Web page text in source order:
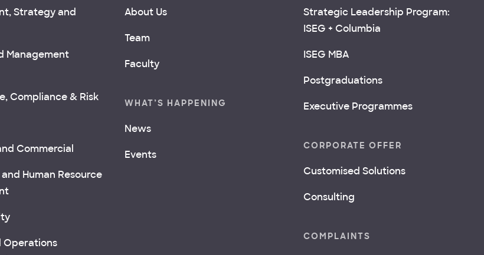
Strategy and
Management
Compliance & Risk
Commercial
Human Resource
Operations
About Us
Team
Faculty
WHAT’S HAPPENING
News
Events
Strategic Leadership Program:
ISEG + Columbia
ISEG MBA
Postgraduations
Executive Programmes
CORPORATE OFFER
Customised Solutions
Consulting
COMPLAINTS